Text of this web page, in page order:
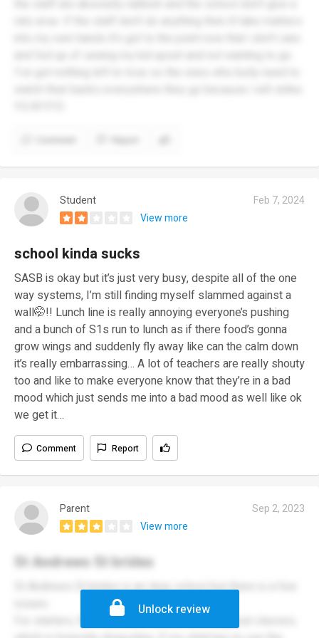
Student
Feb 7, 2024
View more
school kinda sucks
SASB is okay but it’s just very busy, despite all of the one
way systems, I’m still finding myself slammed against a
wall🤭!! Lunch line is really annoying everyone’s pushing
and a bunch of S1s run to lunch as if there food’s gonna
grow wings and suddenly fly away like can the calm down
it’s really embarrassing… A lot of teachers are really shouty
too and like to make everyone know that they’re in a bad
mood which just sends me into a bad mood as well like ok
we get it…
Comment Report
Parent
Sep 2, 2023
View more
St Andrews St brides
St Andrews St brides is an okay school but there is a few
For starters, the toilets are locked all throughout classes,
Unlock review